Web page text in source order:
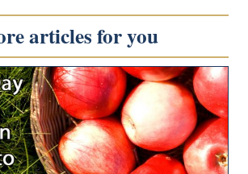
articles for you